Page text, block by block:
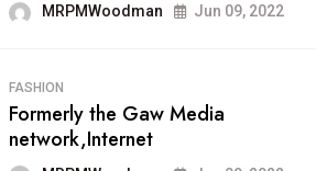
MRPMWoodman Jun 09, 2022
runs on the free
platform
MRPMWoodman Jun 09, 2022
FASHION
Formerly the Gaw Media
network,Internet